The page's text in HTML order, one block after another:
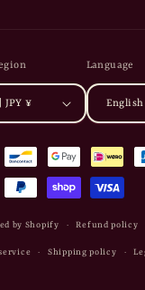
Japan | JPY ¥
Language
English
by Shopify Refund policy
Shipping policy